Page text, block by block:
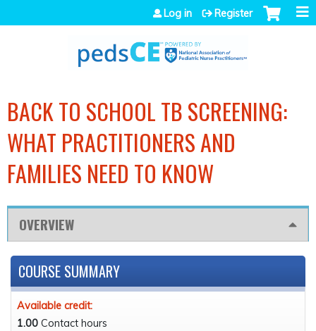
Jump to navigation
Log in Register
BACK TO SCHOOL TB SCREENING:
WHAT PRACTITIONERS AND
FAMILIES NEED TO KNOW
OVERVIEW
COURSE SUMMARY
Available credit:
1.00 Contact hours